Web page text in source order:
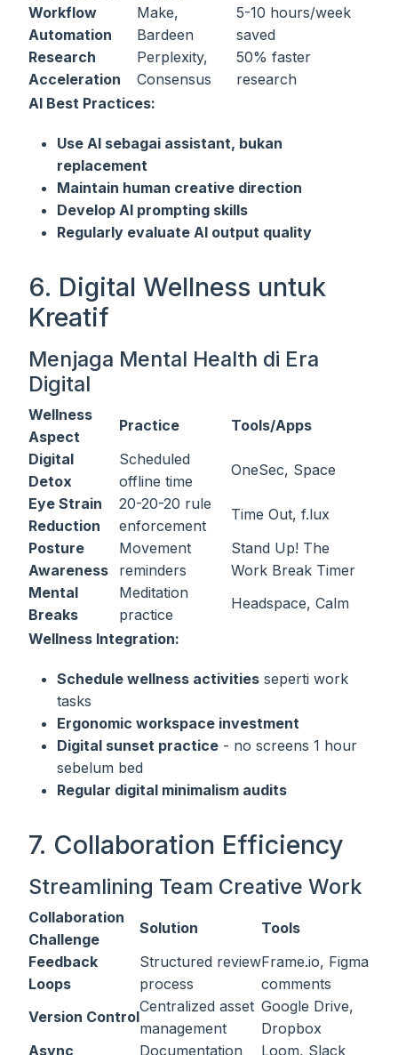
Workflow
Automation
Make,
Bardeen
5-10 hours/week
saved
Research
Acceleration
Perplexity,
Consensus
50% faster
research
AI Best Practices:
Use AI sebagai assistant, bukan
replacement
Maintain human creative direction
Develop AI prompting skills
Regularly evaluate AI output quality
6. Digital Wellness untuk
Kreatif
Menjaga Mental Health di Era
Digital
Wellness
Aspect
Practice
Tools/Apps
Digital
Detox
Scheduled
offline time
OneSec, Space
Eye Strain
Reduction
20-20-20 rule
enforcement
Time Out, f.lux
Posture
Awareness
Movement
reminders
Stand Up! The
Work Break Timer
Mental
Breaks
Meditation
practice
Headspace, Calm
Wellness Integration:
Schedule wellness activities seperti work
tasks
Ergonomic workspace investment
Digital sunset practice - no screens 1 hour
sebelum bed
Regular digital minimalism audits
7. Collaboration Efficiency
Streamlining Team Creative Work
Collaboration
Challenge
Solution
Tools
Feedback
Loops
Structured review
process
Frame.io, Figma
comments
Version Control
Centralized asset
management
Google Drive,
Dropbox
Async
Documentation Loom, Slack